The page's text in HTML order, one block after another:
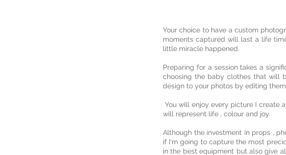
Your choice to have a custom
moments captured will last a life
little miracle happened.
Preparing for a session takes a
choosing the baby clothes that will
design to your photos by editing
You will enjoy every picture I create
will represent life , colour and joy.
Although the investment in props ,
if I'm going to capture the most
in the best equipment but also give